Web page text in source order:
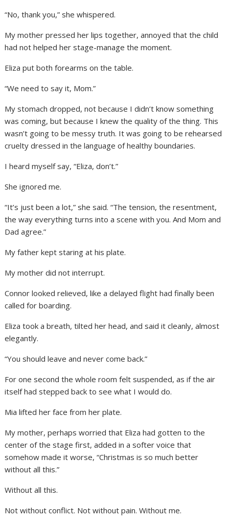
“No, thank you,” she whispered.
My mother pressed her lips together, annoyed that the child
had not helped her stage-manage the moment.
Eliza put both forearms on the table.
“We need to say it, Mom.”
My stomach dropped, not because I didn’t know something
was coming, but because I knew the quality of the thing. This
wasn’t going to be messy truth. It was going to be rehearsed
cruelty dressed in the language of healthy boundaries.
I heard myself say, “Eliza, don’t.”
She ignored me.
“It’s just been a lot,” she said. “The tension, the resentment,
the way everything turns into a scene with you. And Mom and
Dad agree.”
My father kept staring at his plate.
My mother did not interrupt.
Connor looked relieved, like a delayed flight had finally been
called for boarding.
Eliza took a breath, tilted her head, and said it cleanly, almost
elegantly.
“You should leave and never come back.”
For one second the whole room felt suspended, as if the air
itself had stepped back to see what I would do.
Mia lifted her face from her plate.
My mother, perhaps worried that Eliza had gotten to the
center of the stage first, added in a softer voice that
somehow made it worse, “Christmas is so much better
without all this.”
Without all this.
Not without conflict. Not without pain. Without me.